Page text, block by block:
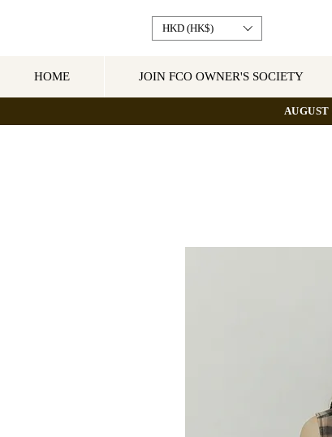
HKD (HK$)
HOME JOIN FCO OWNER'S SOCIETY